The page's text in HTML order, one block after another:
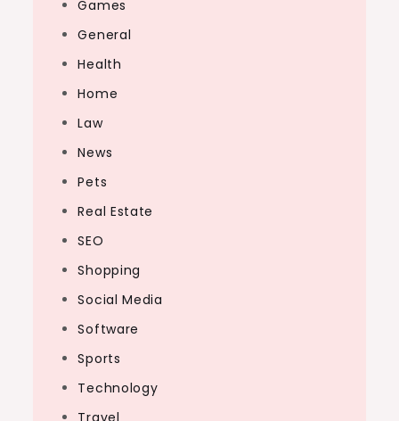
Games
General
Health
Home
Law
News
Pets
Real Estate
SEO
Shopping
Social Media
Software
Sports
Technology
Travel